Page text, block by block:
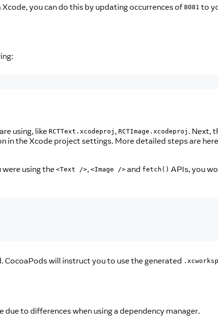
you can do this by updating occurrences of 8081 to
using, like RCTText.xcodeproj , RCTImage.xcodeproj . Next,
in the Xcode project settings. More detailed steps are
were using the <Text />, <Image /> and fetch() APIs, you
will instruct you to use the generated
to differences when using a dependency manager.